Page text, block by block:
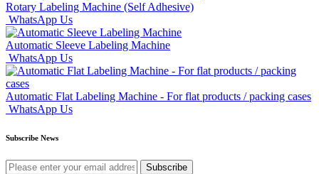
Rotary Labeling Machine (Self Adhesive)
WhatsApp Us
Automatic Sleeve Labeling Machine
WhatsApp Us
Automatic Flat Labeling Machine - For flat products / packing cases
WhatsApp Us
Subscribe News
Subscribe